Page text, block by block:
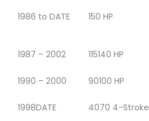
1986 to DATE 150 HP
1987 – 2002 115140 HP
1990 – 2000 90100 HP
1998DATE 4070 4-Stroke